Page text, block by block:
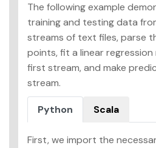
The following example
training and testing data
streams of text files, parse
points, fit a linear
first stream, and make
stream.
Python Scala
First, we import the